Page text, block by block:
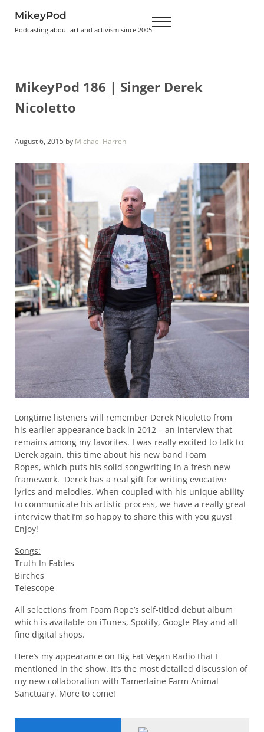
MikeyPod
Podcasting about art and activism since 2005 Menu
MikeyPod 186 | Singer Derek
Nicoletto
August 6, 2015 by Michael Harren
Longtime listeners will remember Derek Nicoletto from
his earlier appearance back in 2012 – an interview that
remains among my favorites. I was really excited to talk to
Derek again, this time about his new band Foam
Ropes, which puts his solid songwriting in a fresh new
framework. Derek has a real gift for writing evocative
lyrics and melodies. When coupled with his unique ability
to communicate his artistic process, we have a really great
interview that I’m so happy to share this with you guys!
Enjoy!
Songs:
Truth In Fables
Birches
Telescope
All selections from Foam Rope’s self-titled debut album
which is available on iTunes, Spotify, Google Play and all
fine digital shops.
Here’s my appearance on Big Fat Vegan Radio that I
mentioned in the show. It’s the most detailed discussion of
my new collaboration with Tamerlaine Farm Animal
Sanctuary. More to come!